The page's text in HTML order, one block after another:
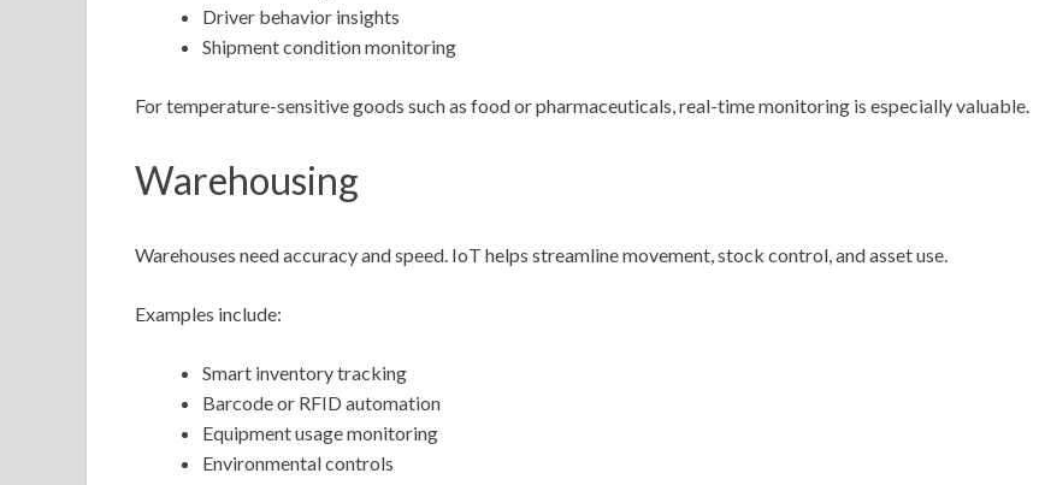
Driver behavior insights
Shipment condition monitoring
For temperature-sensitive goods such as food or pharmaceuticals, real-time monitoring is especially valuable.
Warehousing
Warehouses need accuracy and speed. IoT helps streamline movement, stock control, and asset use.
Examples include:
Smart inventory tracking
Barcode or RFID automation
Equipment usage monitoring
Environmental controls